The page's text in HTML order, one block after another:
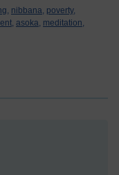
nibbana, poverty,
asoka, meditation,